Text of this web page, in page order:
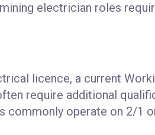
electrician roles
licence, a current
require additional
commonly operate on 2/1